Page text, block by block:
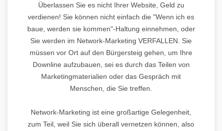
Überlassen Sie es nicht Ihrer Website, Geld zu
verdienen! Sie können nicht einfach die "Wenn ich es
baue, werden sie kommen"-Haltung einnehmen, oder
Sie werden im Network-Marketing VERFALLEN. Sie
müssen vor Ort auf den Bürgersteig gehen, um Ihre
Downline aufzubauen, sei es durch das Teilen von
Marketingmaterialien oder das Gespräch mit
Menschen, die Sie treffen.
Network-Marketing ist eine großartige Gelegenheit,
zum Teil, weil Sie sich überall vernetzen können, also